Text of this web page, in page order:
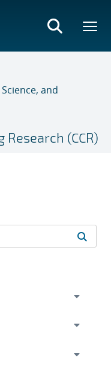
and
(CCR)